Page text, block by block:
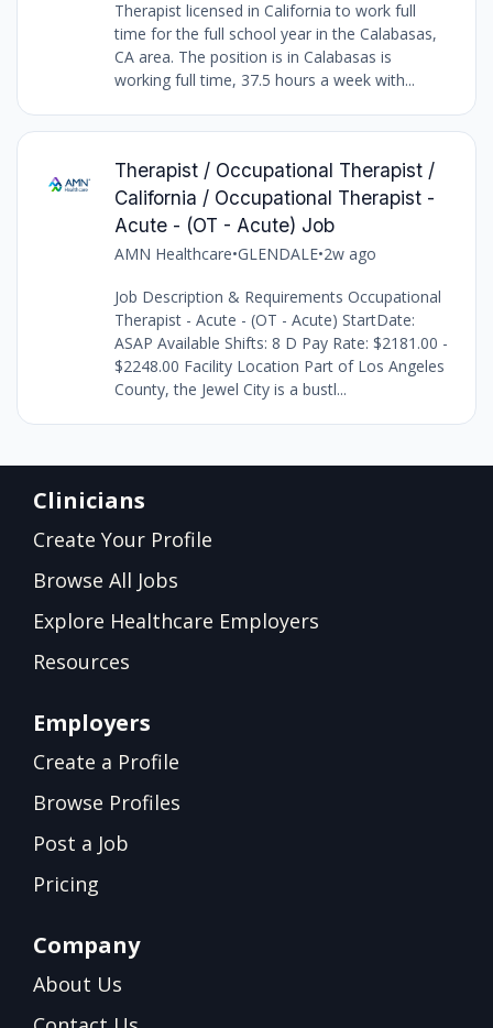
Therapist licensed in California to work full
time for the full school year in the Calabasas,
CA area. The position is in Calabasas is
working full time, 37.5 hours a week with...
Therapist / Occupational Therapist /
California / Occupational Therapist -
Acute - (OT - Acute) Job
AMN Healthcare•GLENDALE•2w ago
Job Description & Requirements Occupational
Therapist - Acute - (OT - Acute) StartDate:
ASAP Available Shifts: 8 D Pay Rate: $2181.00 -
$2248.00 Facility Location Part of Los Angeles
County, the Jewel City is a bustl...
Clinicians
Create Your Profile
Browse All Jobs
Explore Healthcare Employers
Resources
Employers
Create a Profile
Browse Profiles
Post a Job
Pricing
Company
About Us